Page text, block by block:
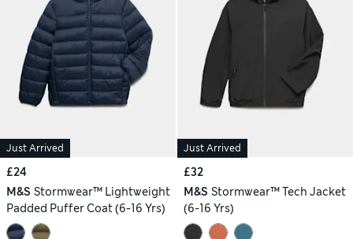
Just Arrived
£24
M&S Stormwear™ Lightweight
Padded Puffer Coat (6-16 Yrs)
Just Arrived
£32
M&S Stormwear™ Tech Jacket
(6-16 Yrs)